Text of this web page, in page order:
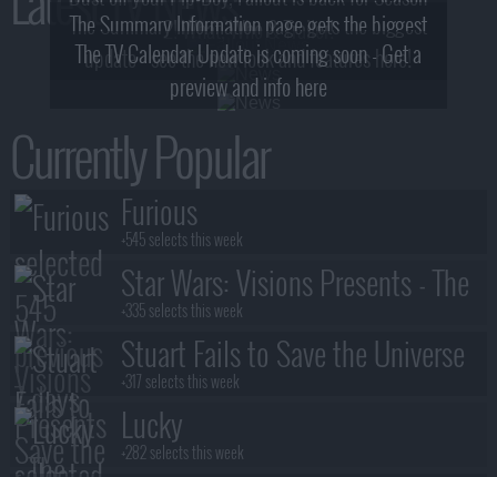
2! What, Who & Trailer!
The Summary Information page gets the biggest
update - see the new look and features here!
The TV Calendar Update is coming soon - Get a
preview and info here
Currently Popular
Furious
+545 selects this week
Star Wars: Visions Presents - The
Ninth Jedi
+335 selects this week
Stuart Fails to Save the Universe
+317 selects this week
Lucky
+282 selects this week